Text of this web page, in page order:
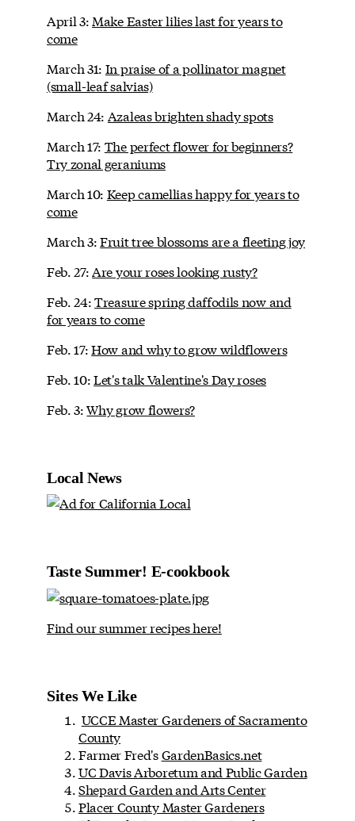
April 3: Make Easter lilies last for years to
come
March 31: In praise of a pollinator magnet
(small-leaf salvias)
March 24: Azaleas brighten shady spots
March 17: The perfect flower for beginners?
Try zonal geraniums
March 10: Keep camellias happy for years to
come
March 3:Fruit tree blossoms are a fleeting joy
Feb. 27: Are your roses looking rusty?
Feb. 24:Treasure spring daffodils now and
for years to come
Feb. 17:How and why to grow wildflowers
Feb. 10:Let's talk Valentine's Day roses
Feb. 3:Why grow flowers?
Local News
Taste Summer! E-cookbook
Find our summer recipes here!
Sites We Like
UCCE Master Gardeners of Sacramento
County
Farmer Fred'sGardenBasics.net
UC Davis Arboretum and Public Garden
Shepard Garden and Arts Center
Placer County Master Gardeners